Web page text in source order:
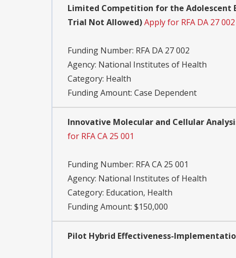
Limited Competition for the Adolescent
Trial Not Allowed)Apply for RFA DA 27 002
Funding Number: RFA DA 27 002
Agency: National Institutes of Health
Category: Health
Funding Amount: Case Dependent
Innovative Molecular and Cellular
for RFA CA 25 001
Funding Number: RFA CA 25 001
Agency: National Institutes of Health
Category: Education, Health
Funding Amount: $150,000
Pilot Hybrid Effectiveness-